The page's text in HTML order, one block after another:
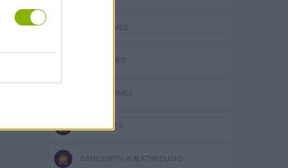
AVOID GAMES
JUMP GAMES
RACING GAMES
TIME GAMES
GAMES WITH WALKTHROUGHS